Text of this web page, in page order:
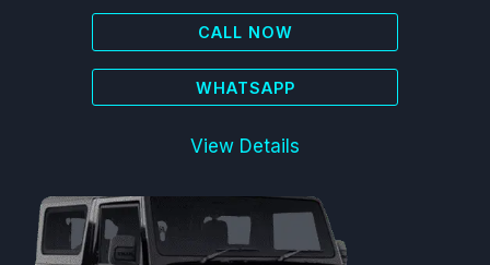
CALL NOW
WHATSAPP
View Details